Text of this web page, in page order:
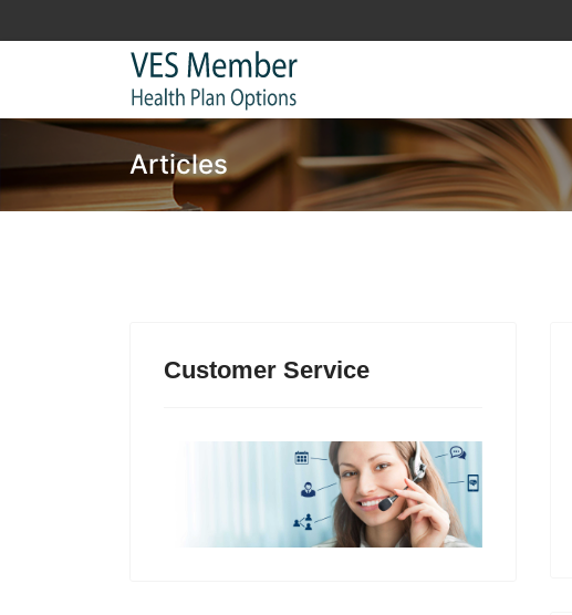
Articles
Customer Service